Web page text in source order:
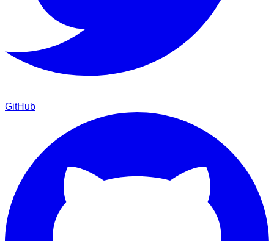
GitHub